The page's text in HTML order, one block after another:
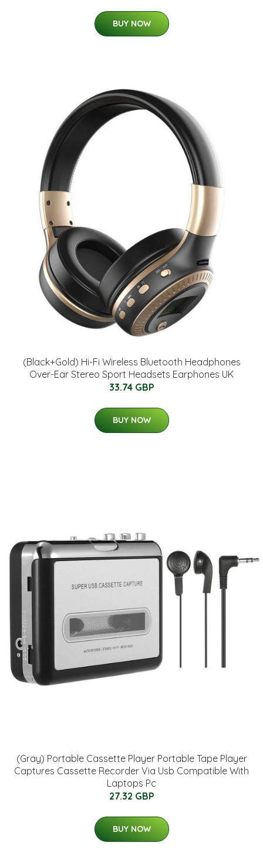
BUY NOW
(Black+Gold) Hi-Fi Wireless Bluetooth Headphones
Over-Ear Stereo Sport Headsets Earphones UK
33.74 GBP
BUY NOW
(Gray) Portable Cassette Player Portable Tape Player
Captures Cassette Recorder Via Usb Compatible With
Laptops Pc
27.32 GBP
BUY NOW